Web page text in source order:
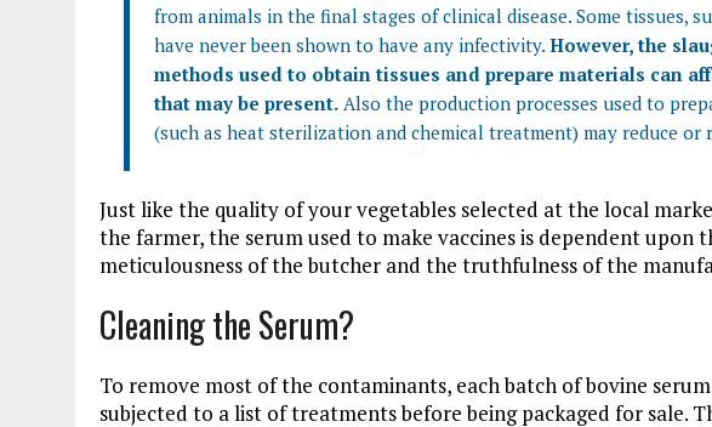
from animals in the final stages of clinical disease. Some tissues,
have never been shown to have any infectivity. However, the
methods used to obtain tissues and prepare materials can
that may be present. Also the production processes used to
(such as heat sterilization and chemical treatment) may reduce or
Just like the quality of your vegetables selected at the local
the farmer, the serum used to make vaccines is dependent upon
meticulousness of the butcher and the truthfulness of the
Cleaning the Serum?
To remove most of the contaminants, each batch of bovine
subjected to a list of treatments before being packaged for sale.